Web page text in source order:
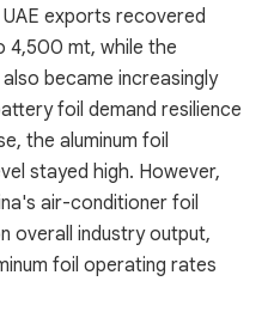
exports recovered
4,500 mt, while the
became increasingly
foil demand resilience
the aluminum foil
stayed high. However,
air-conditioner foil
overall industry output,
foil operating rates